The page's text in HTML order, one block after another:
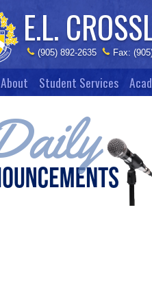
E.L.
(905) 892-2635 Fax:
About Student Services